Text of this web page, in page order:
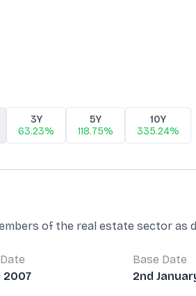
3Y
63.23%
5Y
118.75%
10Y
335.24%
of the real estate sector as
2007
Base Date
2nd